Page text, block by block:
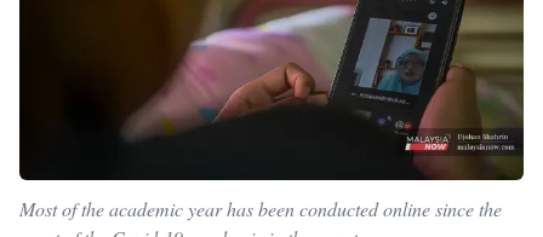
Most of the academic year has been conducted online since the